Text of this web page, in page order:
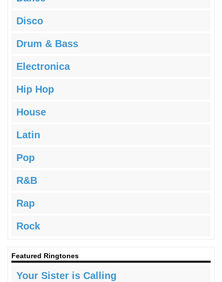
Disco
Drum & Bass
Electronica
Hip Hop
House
Latin
Pop
R&B
Rap
Rock
Featured Ringtones
Your Sister is Calling